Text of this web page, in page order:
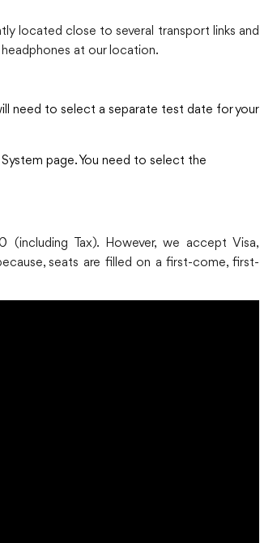
located close to several transport links and
at our location.
need to select a separate test date for your
page. You need to select the
(including Tax). However, we accept Visa,
seats are filled on a first-come, first-